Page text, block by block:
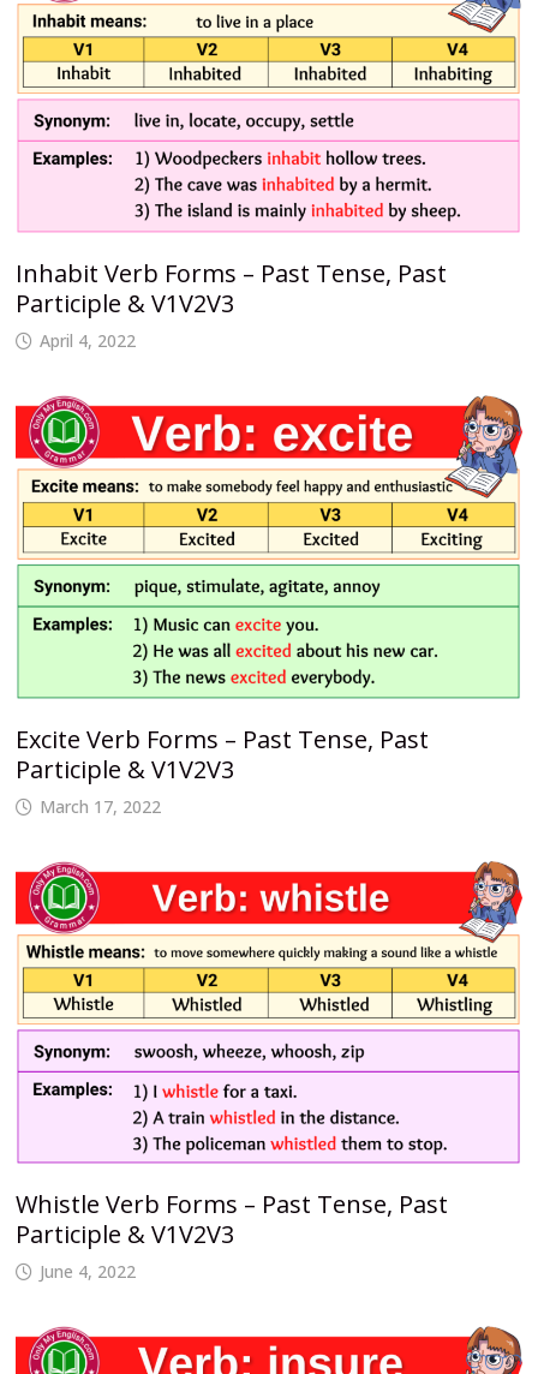
Inhabit Verb Forms – Past Tense, Past
Participle & V1V2V3
April 4, 2022
Excite Verb Forms – Past Tense, Past
Participle & V1V2V3
March 17, 2022
Whistle Verb Forms – Past Tense, Past
Participle & V1V2V3
June 4, 2022